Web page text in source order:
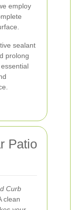
employ
sealant
prolong
Patio
Curb
clean